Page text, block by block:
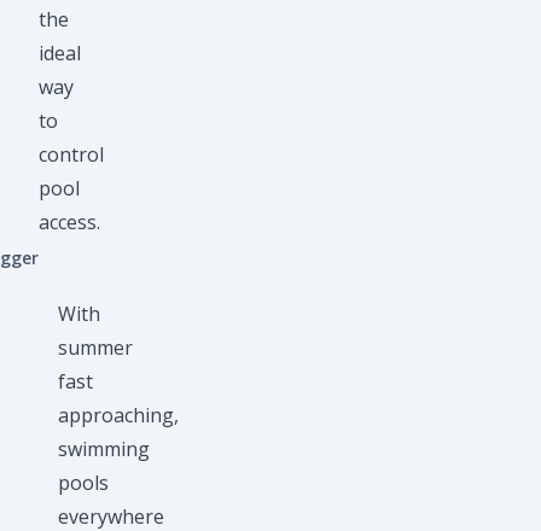
the
ideal
way
to
control
pool
access.
With
summer
fast
approaching,
swimming
pools
everywhere